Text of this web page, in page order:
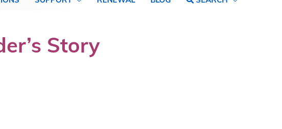
Story